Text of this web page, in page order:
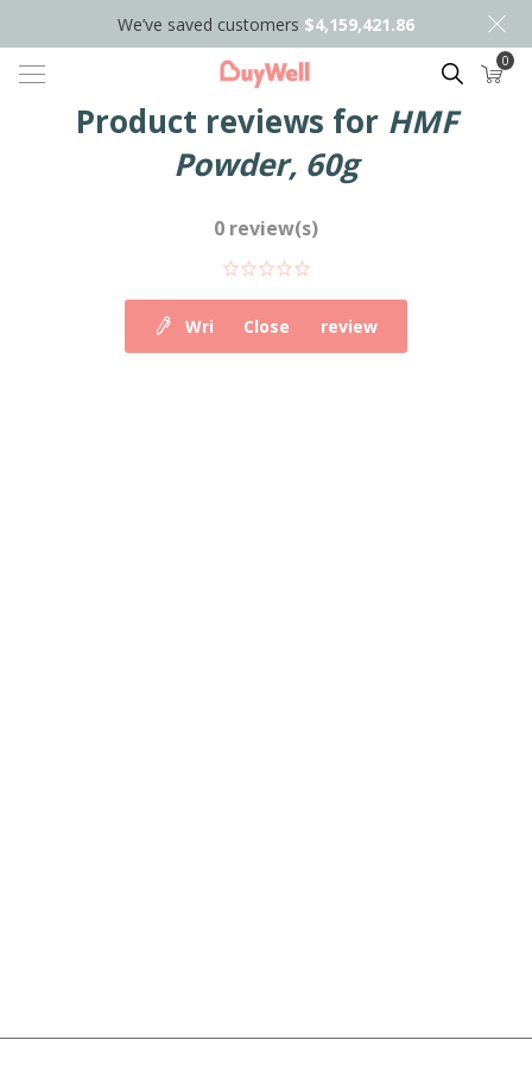
We’ve saved customers $4,159,421.86
Search 0
Product reviews for HMF
Powder, 60g
0 review(s)
Write your own review
Close